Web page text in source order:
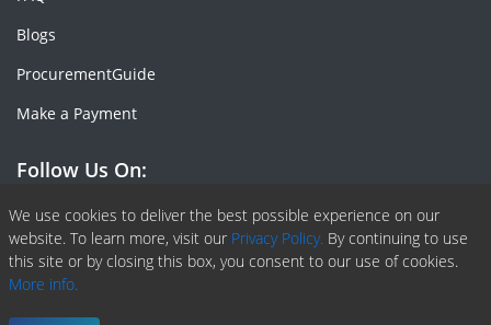
We use cookies to deliver the best possible experience on our
website. To learn more, visit our Privacy Policy. By continuing to use
this site or by closing this box, you consent to our use of cookies.
More info.
Blogs
ProcurementGuide
Make a Payment
Follow Us On:
Facebook
Linkedin
X or Twiter
SlideShare
Pinterest
RSS Fedd
Copyright © 2020 -